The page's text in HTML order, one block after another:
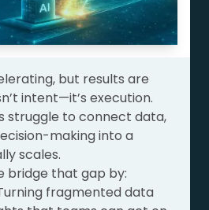
but results are
intent—it’s execution.
struggle to connect data,
making into a
scales.
bridge that gap by:
fragmented data